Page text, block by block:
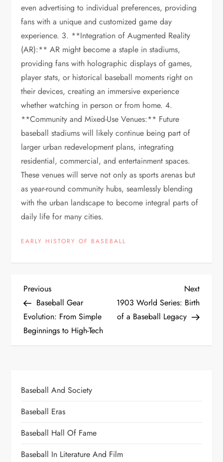
even advertising to individual preferences, providing
fans with a unique and customized game day
experience. 3. **Integration of Augmented Reality
(AR):** AR might become a staple in stadiums,
providing fans with holographic displays of games,
player stats, or historical baseball moments right on
their devices, creating an immersive experience
whether watching in person or from home. 4.
**Community and Mixed-Use Venues:** Future
baseball stadiums will likely continue being part of
larger urban redevelopment plans, integrating
residential, commercial, and entertainment spaces.
These venues will serve not only as sports arenas but
as year-round community hubs, seamlessly blending
with the urban landscape to become integral parts of
daily life for many cities.
EARLY HISTORY OF BASEBALL
Previous
Baseball Gear
Evolution: From Simple
Beginnings to High-Tech
Next
1903 World Series: Birth
of a Baseball Legacy
Baseball And Society
Baseball Eras
Baseball Hall Of Fame
Baseball In Literature And Film